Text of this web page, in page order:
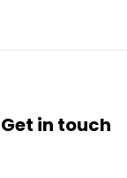
Get in touch